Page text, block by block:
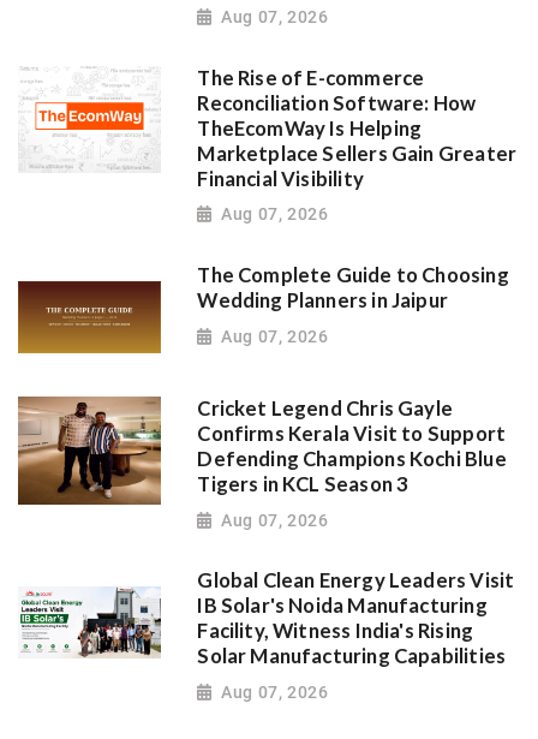
Aug 07, 2026
The Rise of E-commerce
Reconciliation Software: How
TheEcomWay Is Helping
Marketplace Sellers Gain Greater
Financial Visibility
Aug 07, 2026
The Complete Guide to Choosing
Wedding Planners in Jaipur
Aug 07, 2026
Cricket Legend Chris Gayle
Confirms Kerala Visit to Support
Defending Champions Kochi Blue
Tigers in KCL Season 3
Aug 07, 2026
Global Clean Energy Leaders Visit
IB Solar's Noida Manufacturing
Facility, Witness India's Rising
Solar Manufacturing Capabilities
Aug 07, 2026